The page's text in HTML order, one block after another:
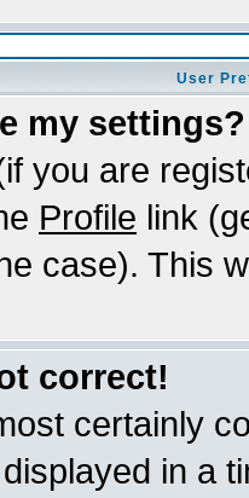
User
my settings?
you are
Profile link
case). This
correct!
certainly
in a